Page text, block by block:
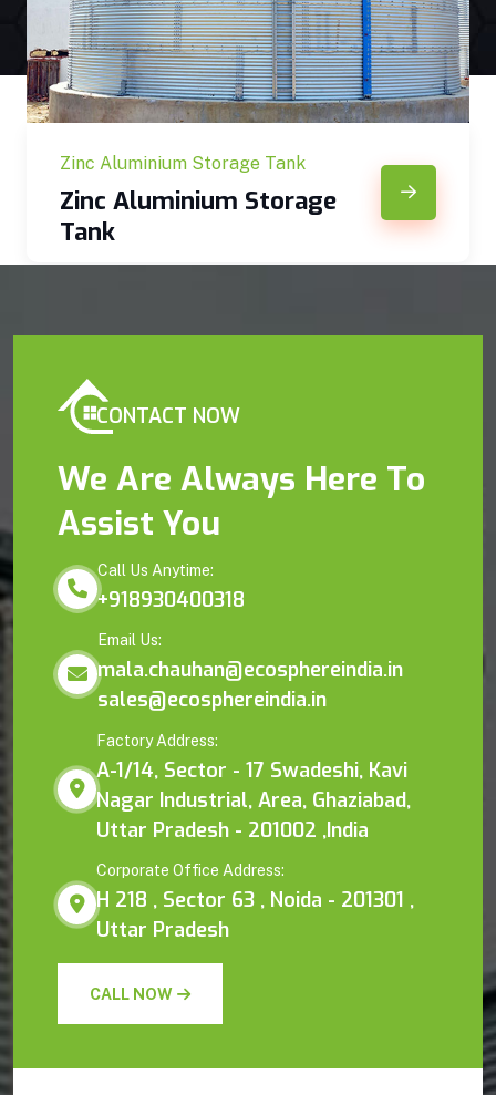
Zinc Aluminium Storage Tank
Zinc Aluminium Storage
Tank
CONTACT NOW
We Are Always Here To
Assist You
Call Us Anytime:
+918930400318
Email Us:
mala.chauhan@ecosphereindia.in
sales@ecosphereindia.in
Factory Address:
A-1/14, Sector - 17 Swadeshi, Kavi
Nagar Industrial, Area, Ghaziabad,
Uttar Pradesh - 201002 ,India
Corporate Office Address:
H 218 , Sector 63 , Noida - 201301 ,
Uttar Pradesh
CALL NOW